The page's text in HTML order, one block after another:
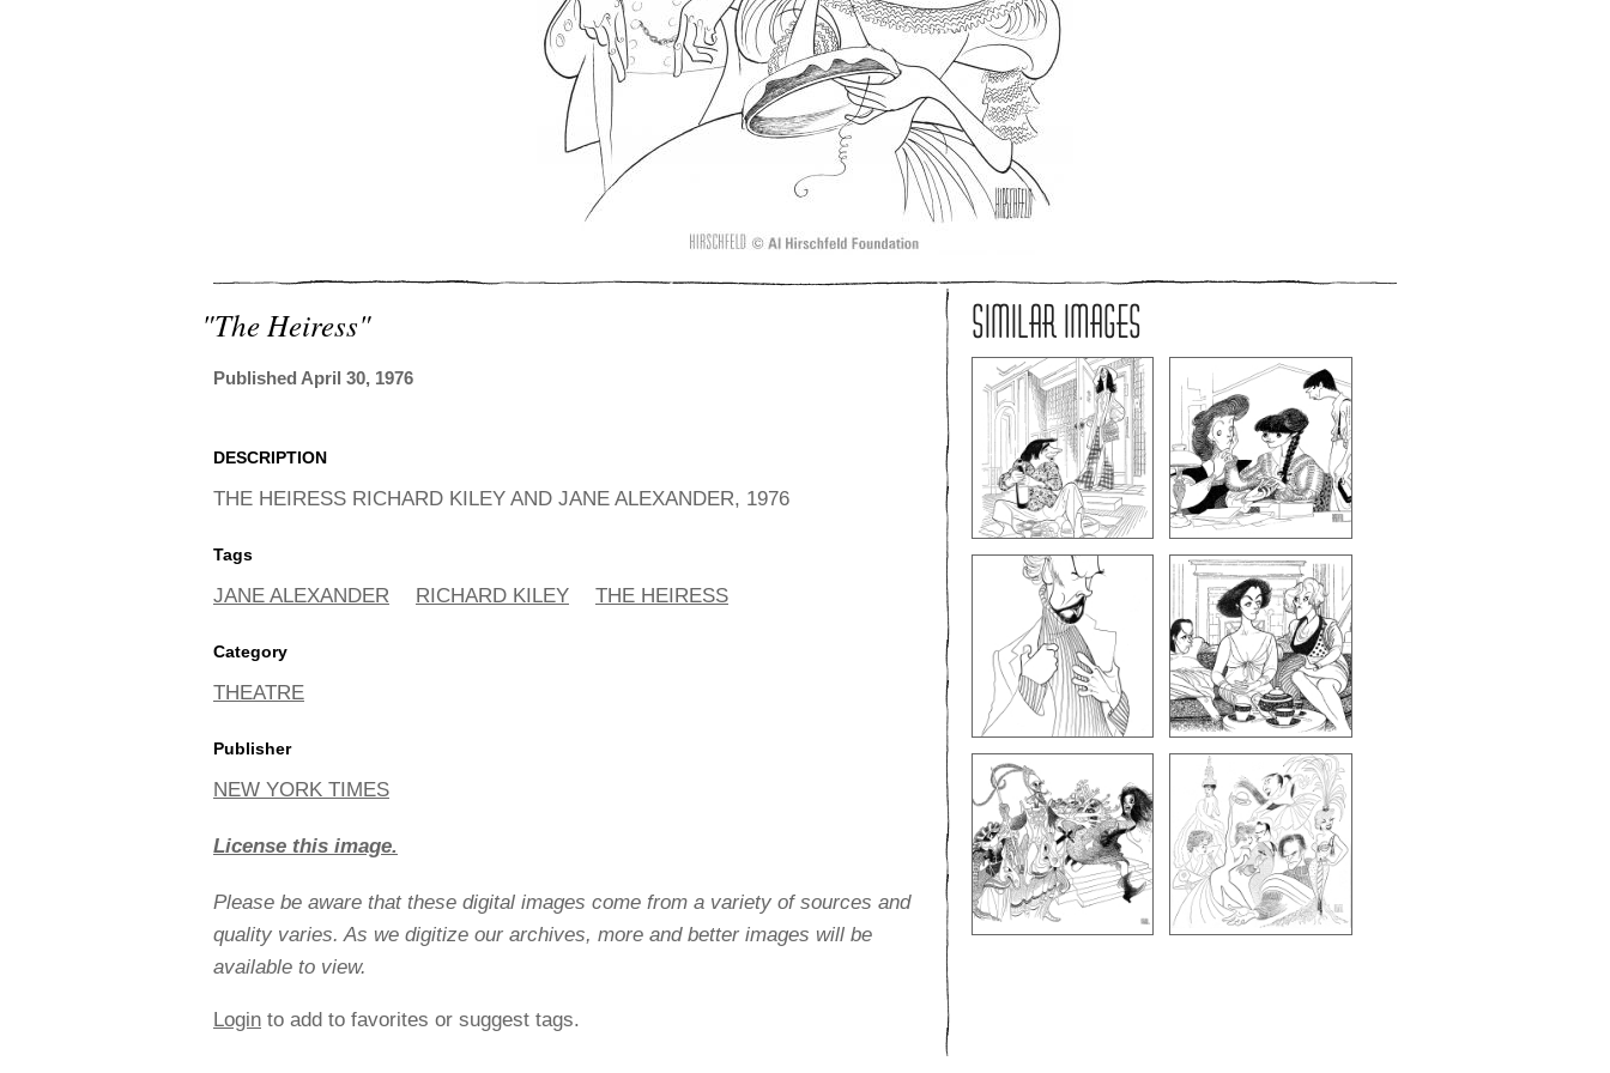
"the Heiress"
Published April 30, 1976
DESCRIPTION
THE HEIRESS RICHARD KILEY AND JANE ALEXANDER, 1976
Tags
JANE ALEXANDER RICHARD KILEY THE HEIRESS
Category
THEATRE
Publisher
NEW YORK TIMES
License this image.
Please be aware that these digital images come from a variety of sources and
quality varies. As we digitize our archives, more and better images will be
available to view.
Login to add to favorites or suggest tags.
SIMILAR IMAGES